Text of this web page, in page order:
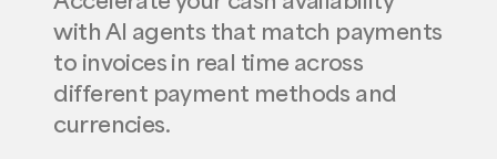
with AI agents that match payments
to invoices in real time across
different payment methods and
currencies.